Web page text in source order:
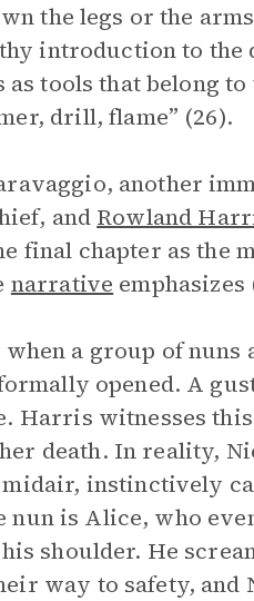
the legs or the
introduction to
tools that belong
drill, flame” (26).
another
and Rowland
final chapter as the
narrative emphasizes
a group of
opened. A
Harris witnesses
death. In reality,
instinctively
nun is Alice, who
shoulder. He
way to safety, and